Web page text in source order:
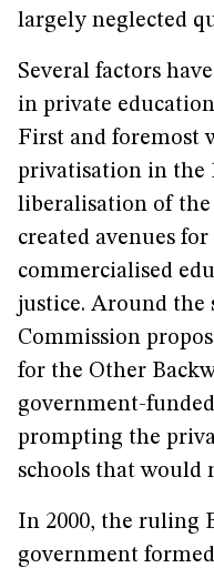
largely neglected
Several factors
in private
First and foremost
privatisation in the
liberalisation of
created avenues
commercialised
justice. Around the
Commission
for the Other
government-
prompting the
schools that would
In 2000, the ruling
government